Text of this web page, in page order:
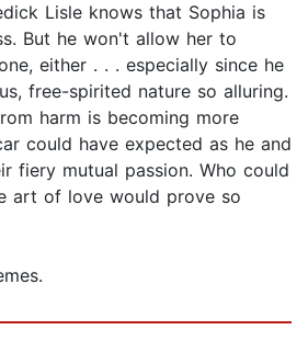
Lisle knows that Sophia is
But he won't allow her to
either . . . especially since he
free-spirited nature so alluring.
harm is becoming more
could have expected as he and
fiery mutual passion. Who could
art of love would prove so